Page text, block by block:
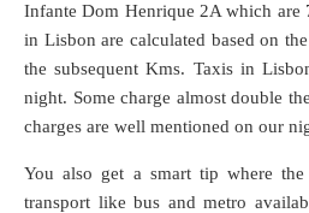
Infante Dom Henrique 2A which are
in Lisbon are calculated based on
the subsequent Kms. Taxis in
night. Some charge almost double
charges are well mentioned on our
You also get a smart tip where
transport like bus and metro